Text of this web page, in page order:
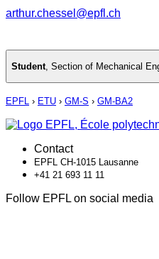
arthur.chessel@epfl.ch
Student, Section of Mechanical
EPFL › ETU › GM-S › GM-BA2
Contact
EPFL CH-1015 Lausanne
+41 21 693 11 11
Follow EPFL on social media